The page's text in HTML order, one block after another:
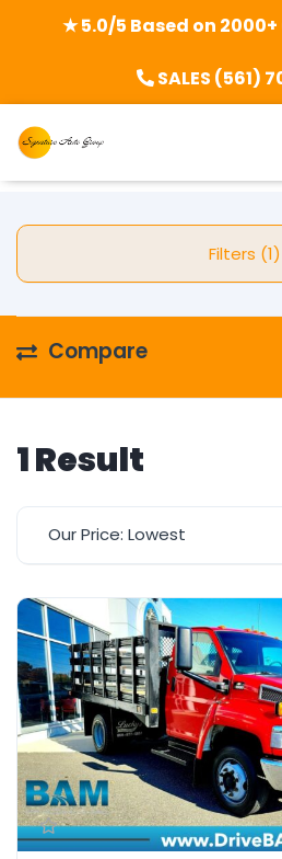
★ 5.0/5 Based on
SALES (561)
Filters (1)
Compare
1 Result
Our Price: Lowest